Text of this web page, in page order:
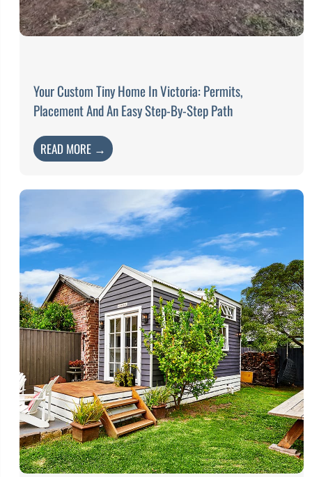
Your Custom Tiny Home In Victoria: Permits,
Placement And An Easy Step-By-Step Path
READ MORE →